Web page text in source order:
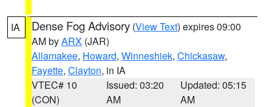
IA Dense Fog Advisory (View Text) expires 09:00
AM byARX (JAR)
Allamakee, Howard, Winneshiek, Chickasaw,
Fayette, Clayton, in IA
VTEC# 10
(CON)
Issued: 03:20
AM
Updated: 05:15
AM